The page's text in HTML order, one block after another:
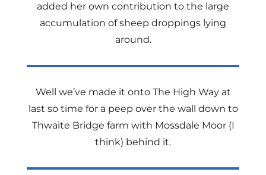
added her own contribution to the large
accumulation of sheep droppings lying
around.
Well we’ve made it onto The High Way at
last so time for a peep over the wall down to
Thwaite Bridge farm with Mossdale Moor (I
think) behind it.